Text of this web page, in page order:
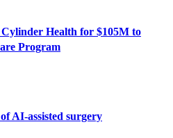
Health for $105M to
Program
AI-assisted surgery